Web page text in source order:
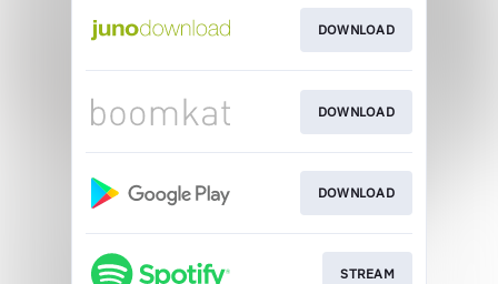
DOWNLOAD
DOWNLOAD
DOWNLOAD
STREAM